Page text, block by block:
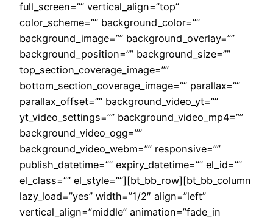
full_screen=”” vertical_align=”top”
color_scheme=”” background_color=””
background_image=”” background_overlay=””
background_position=”” background_size=””
top_section_coverage_image=””
bottom_section_coverage_image=”” parallax=””
parallax_offset=”” background_video_yt=””
yt_video_settings=”” background_video_mp4=””
background_video_ogg=””
background_video_webm=”” responsive=””
publish_datetime=”” expiry_datetime=”” el_id=””
el_class=”” el_style=””][bt_bb_row][bt_bb_column
lazy_load=”yes” width=”1/2″ align=”left”
vertical_align=”middle” animation=”fade_in